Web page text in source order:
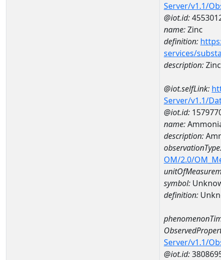
Server/v1.1/
@iot.id:
name:Zinc
definition:
services/
description:Zinc
@iot.selfLink:
Server/v1.1/
@iot.id:
name:
description:
OM/2.0/
symbol:
definition:
Server/v1.1/
@iot.id: